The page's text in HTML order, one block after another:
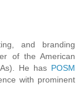
and branding
of the American
He has POSM
with prominent